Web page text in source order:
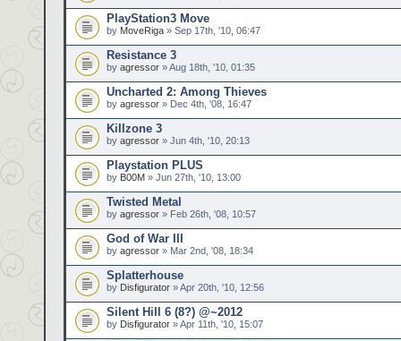
PlayStation3 Move
by MoveRiga » Sep 17th, '10, 06:47
Resistance 3
by agressor » Aug 18th, '10, 01:35
Uncharted 2: Among Thieves
by agressor » Dec 4th, '08, 16:47
Killzone 3
by agressor » Jun 4th, '10, 20:13
Playstation PLUS
by B00M » Jun 27th, '10, 13:00
Twisted Metal
by agressor » Feb 26th, '08, 10:57
God of War III
by agressor » Mar 2nd, '08, 18:34
Splatterhouse
by Disfigurator » Apr 20th, '10, 12:56
Silent Hill 6 (8?) @~2012
by Disfigurator » Apr 11th, '10, 15:07